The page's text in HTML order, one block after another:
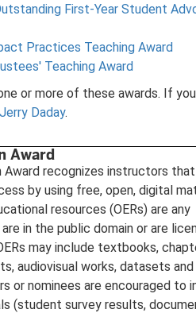
First-Year Student
Practices Teaching Award
Teaching Award
or more of these awards. If
Jerry Daday.
Award
Award recognizes instructors that
by using free, open, digital
resources (OERs) are any
in the public domain or are
may include textbooks,
audiovisual works, datasets
or nominees are encouraged to
(student survey results,